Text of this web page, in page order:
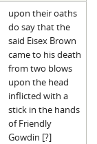
upon their oaths
do say that the
said Eisex Brown
came to his death
from two blows
upon the head
inflicted with a
stick in the hands
of Friendly
Gowdin [?]